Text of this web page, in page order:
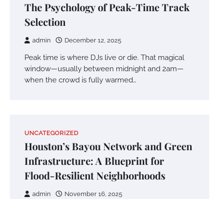
The Psychology of Peak-Time Track
Selection
admin December 12, 2025
Peak time is where DJs live or die. That magical
window—usually between midnight and 2am—
when the crowd is fully warmed…
UNCATEGORIZED
Houston’s Bayou Network and Green
Infrastructure: A Blueprint for
Flood-Resilient Neighborhoods
admin November 16, 2025